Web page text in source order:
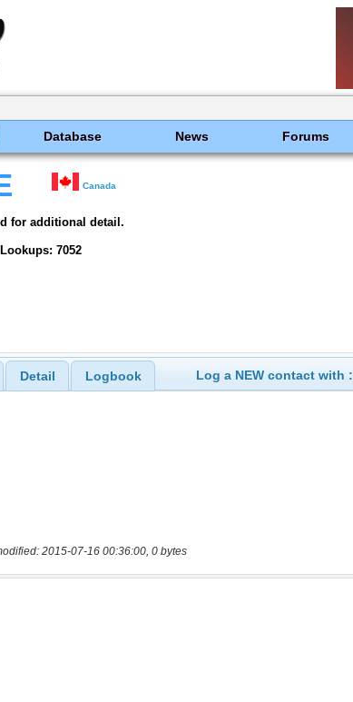
Database News Forums
Canada
for additional detail.
Lookups: 7052
Detail Logbook Log a NEW contact with :
2015-07-16 00:36:00, 0 bytes